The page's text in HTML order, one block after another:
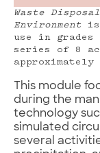
Waste
Environment is
use in grades
series of 8
This module
during the
technology
simulated
several